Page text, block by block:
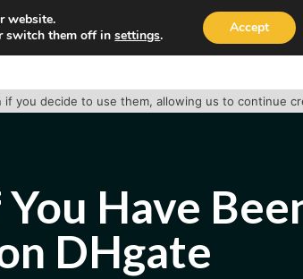
ABOUT TRACK PACKAGE OUR
if you decide to use them, allowing us to continue
Have
DHgate
website.
switch them off insettings. Accept